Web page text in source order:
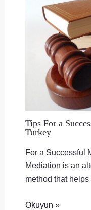
Tips For a
Turkey
For a Successful
Mediation is an
method that
Okuyun »